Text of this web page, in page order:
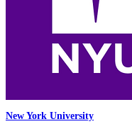
New York University